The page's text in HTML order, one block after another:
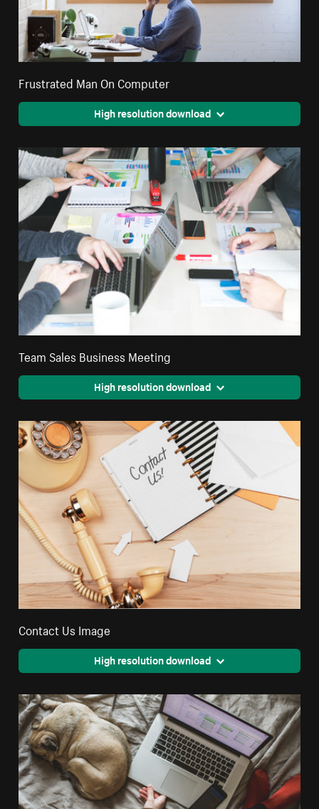
Frustrated Man On Computer
High resolution download
Team Sales Business Meeting
High resolution download
Contact Us Image
High resolution download